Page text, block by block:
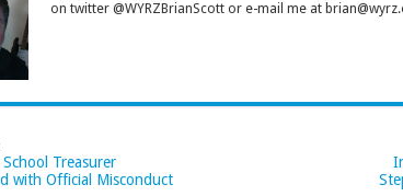
on twitter @WYRZBrianScott or e-mail me at
School Treasurer
with Official Misconduct